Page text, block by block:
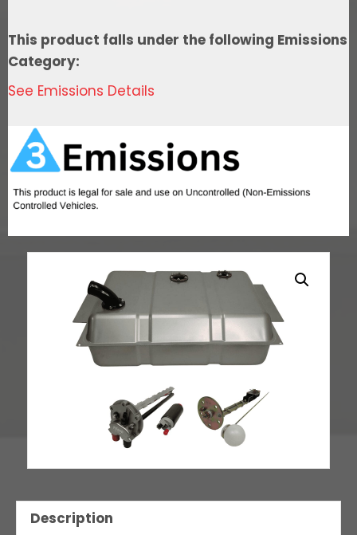
Truck
Side
quantity
This product falls under the following Emissions
Category:
See Emissions Details
Description